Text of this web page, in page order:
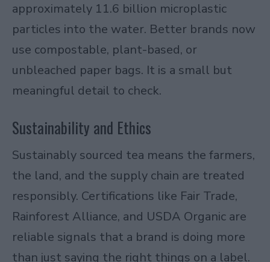
approximately 11.6 billion microplastic
particles into the water. Better brands now
use compostable, plant-based, or
unbleached paper bags. It is a small but
meaningful detail to check.
Sustainability and Ethics
Sustainably sourced tea means the farmers,
the land, and the supply chain are treated
responsibly. Certifications like Fair Trade,
Rainforest Alliance, and USDA Organic are
reliable signals that a brand is doing more
than just saying the right things on a label.